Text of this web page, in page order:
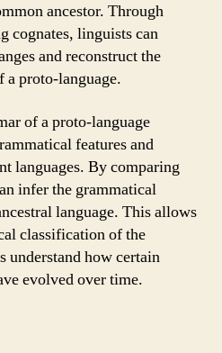
ancestor. Through
cognates, linguists can
and reconstruct the
proto-language.
of a proto-language
features and
languages. By comparing
infer the grammatical
language. This allows
classification of the
understand how certain
evolved over time.